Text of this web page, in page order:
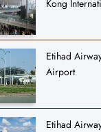
Kong
Etihad
Airport
Etihad